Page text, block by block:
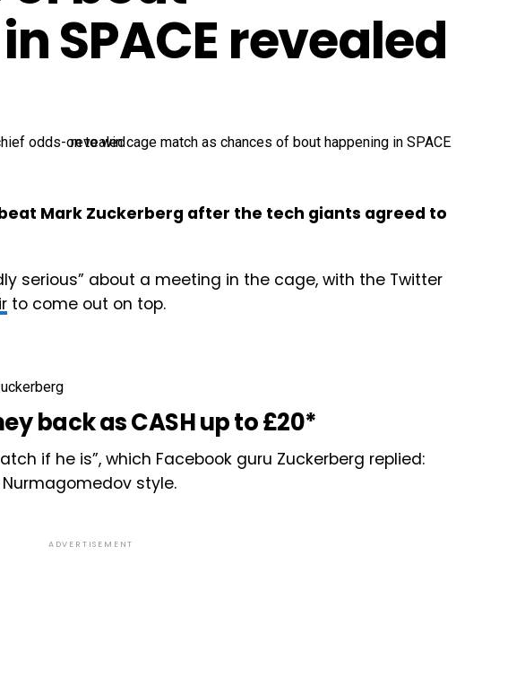
SPACE revealed
beat Mark Zuckerberg after the tech giants agreed to
serious” about a meeting in the cage, with the Twitter
to come out on top.
back as CASH up to £20*
if he is”, which Facebook guru Zuckerberg replied:
style.
ADVERTISEMENT